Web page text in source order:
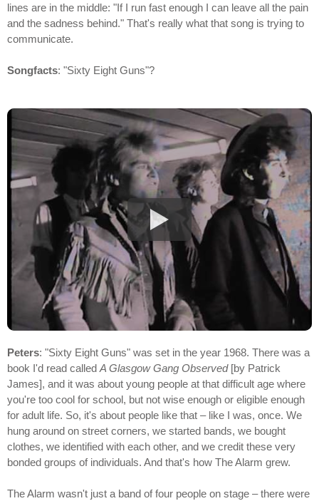
lines are in the middle: "If I run fast enough I can leave all the pain
and the sadness behind." That's really what that song is trying to
communicate.
Songfacts: "Sixty Eight Guns"?
Peters: "Sixty Eight Guns" was set in the year 1968. There was a
book I'd read called A Glasgow Gang Observed[by Patrick
James], and it was about young people at that difficult age where
you're too cool for school, but not wise enough or eligible enough
for adult life. So, it's about people like that – like I was, once. We
hung around on street corners, we started bands, we bought
clothes, we identified with each other, and we credit these very
bonded groups of individuals. And that's how The Alarm grew.
The Alarm wasn't just a band of four people on stage – there were